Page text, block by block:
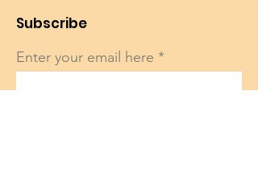
Subscribe
Enter your email here